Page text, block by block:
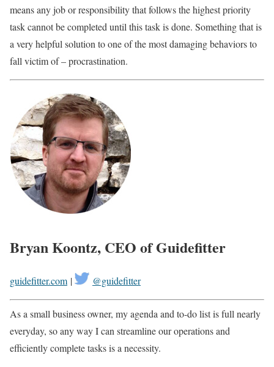
means any job or responsibility that follows the highest priority
task cannot be completed until this task is done. Something that is
a very helpful solution to one of the most damaging behaviors to
fall victim of – procrastination.
Bryan Koontz, CEO of Guidefitter
guidefitter.com | @guidefitter
As a small business owner, my agenda and to-do list is full nearly
everyday, so any way I can streamline our operations and
efficiently complete tasks is a necessity.